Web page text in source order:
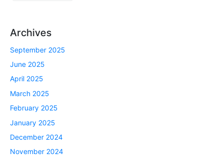
Archives
September 2025
June 2025
April 2025
March 2025
February 2025
January 2025
December 2024
November 2024